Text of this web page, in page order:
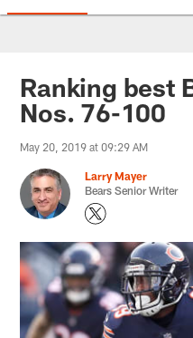
Chicago Bears
Ranking best
Nos. 76-100
May 20, 2019 at 09:29 AM
Larry Mayer
Bears Senior Writer